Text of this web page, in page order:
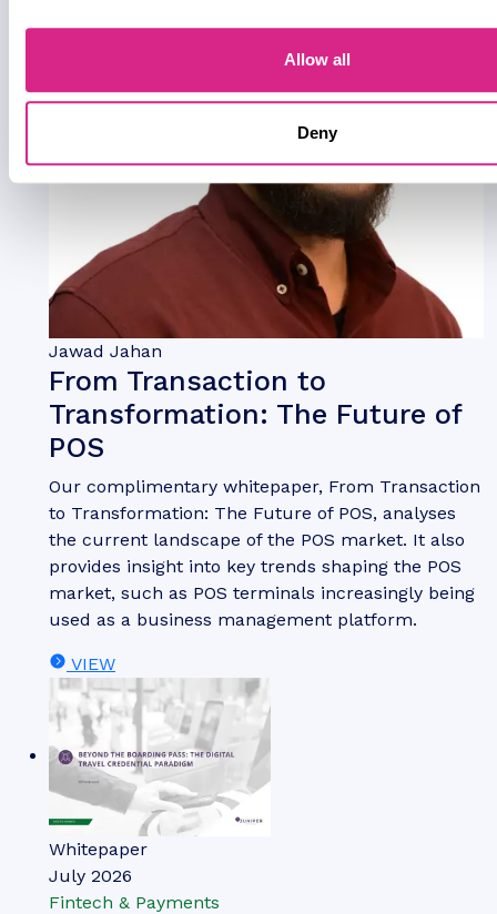
Allow all
Deny
Jawad Jahan
From Transaction to
Transformation: The Future of
POS
Our complimentary whitepaper, From Transaction
to Transformation: The Future of POS, analyses
the current landscape of the POS market. It also
provides insight into key trends shaping the POS
market, such as POS terminals increasingly being
used as a business management platform.
VIEW
Whitepaper
July 2026
Fintech & Payments